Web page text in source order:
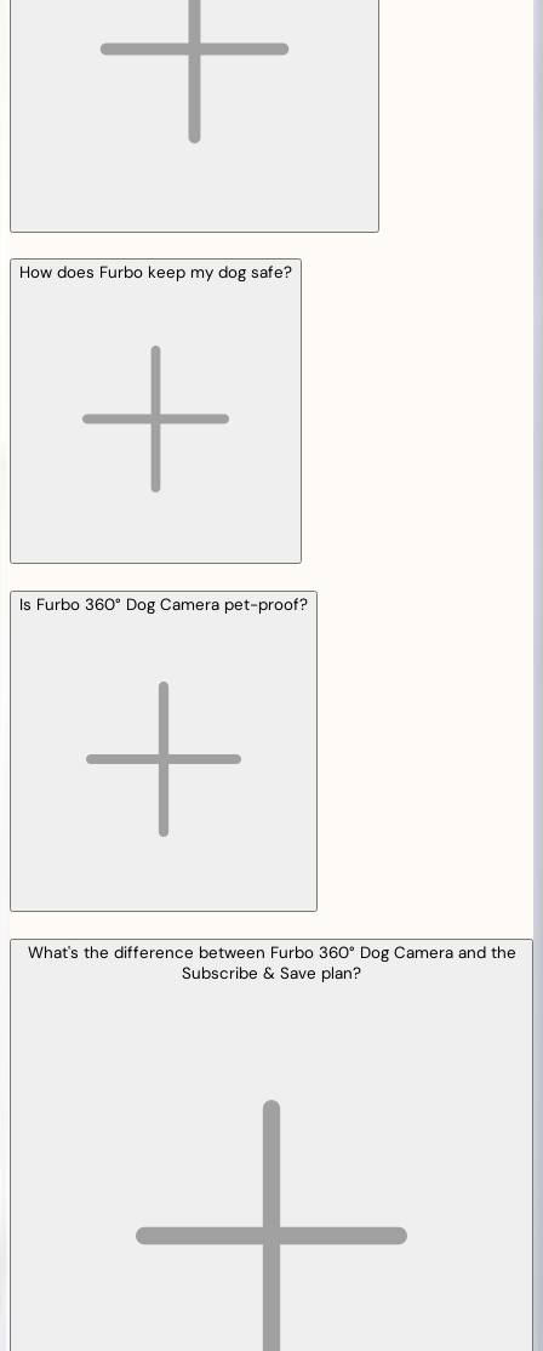
How does Furbo keep my dog safe?
Is Furbo 360° Dog Camera pet-proof?
What's the difference between Furbo 360° Dog Camera and the
Subscribe & Save plan?